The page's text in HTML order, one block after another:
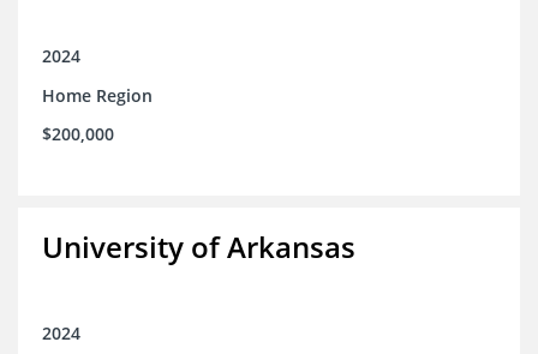
2024
Home Region
$200,000
University of Arkansas
2024